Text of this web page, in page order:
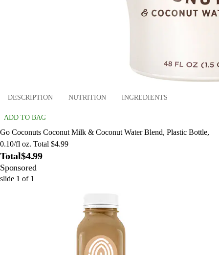
DESCRIPTION NUTRITION INGREDIENTS
ADD TO BAG
Go Coconuts Coconut Milk & Coconut Water Blend, Plastic Bottle,
0.10/fl oz. Total $4.99
Total$4.99
Sponsored
slide 1 of 1